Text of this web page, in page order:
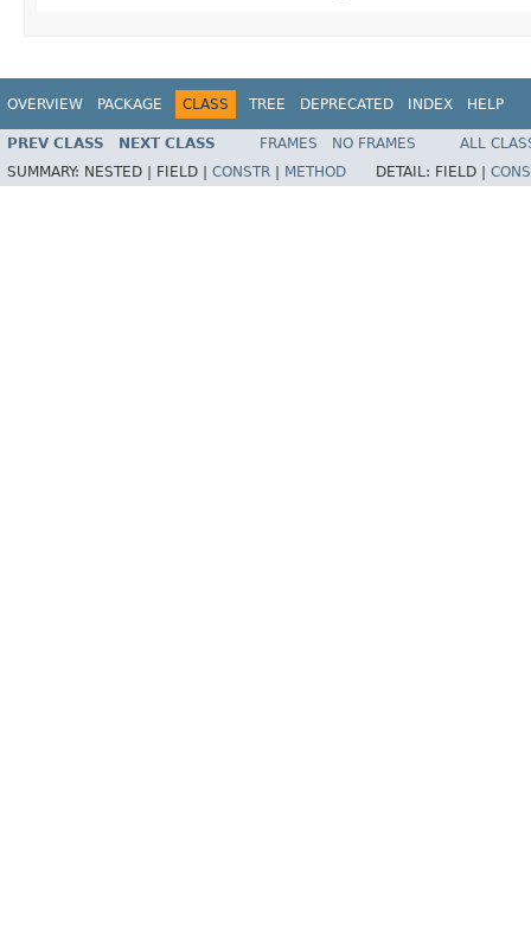
OVERVIEW PACKAGE CLASS TREE DEPRECATED INDEX HELP
PREV CLASS NEXT CLASS FRAMES NO FRAMES
ALL
SUMMARY: NESTED | FIELD | CONSTR METHOD DETAIL: FIELD |